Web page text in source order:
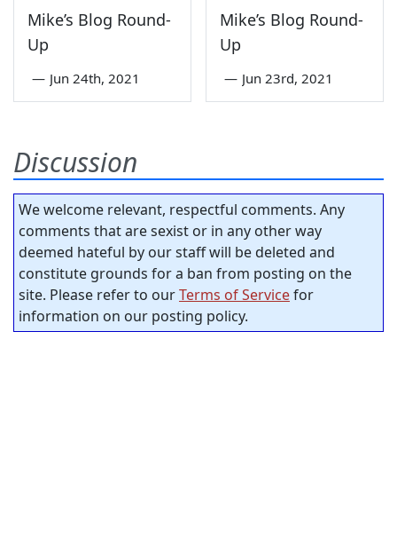
Mike’s Blog Round-
Up
— Jun 24th, 2021
Mike’s Blog Round-
Up
— Jun 23rd, 2021
Discussion
We welcome relevant, respectful comments. Any
comments that are sexist or in any other way
deemed hateful by our staff will be deleted and
constitute grounds for a ban from posting on the
site. Please refer to ourTerms of Servicefor
information on our posting policy.